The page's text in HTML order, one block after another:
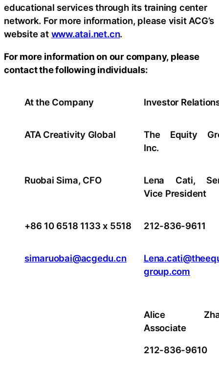
educational services through its training center
network. For more information, please visit ACG’s
website at www.atai.net.cn.
For more information on our company, please
contact the following individuals:
At the Company Investor
ATA Creativity Global
The Equity
Inc.
Ruobai Sima, CFO
Lena Cati,
Vice President
+86 10 6518 1133 x 5518 212-836-9611
simaruobai@acgedu.cn
group.com
Alice
Associate
212-836-9610